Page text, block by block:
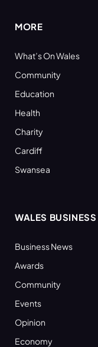
MORE
What’s On Wales
Community
Education
Health
Charity
Cardiff
Swansea
WALES BUSINESS
Business News
Awards
Community
Events
Opinion
Economy